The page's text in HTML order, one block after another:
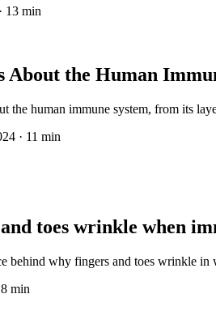
· 13 min
About the Human
the human immune system, from its
· 11 min
toes wrinkle when
behind why fingers and toes wrinkle
8 min